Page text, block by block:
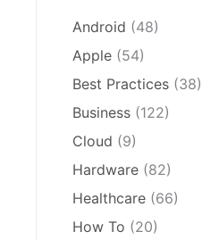
Android (48)
Apple (54)
Best Practices (38)
Business (122)
Cloud (9)
Hardware (82)
Healthcare (66)
How To (20)